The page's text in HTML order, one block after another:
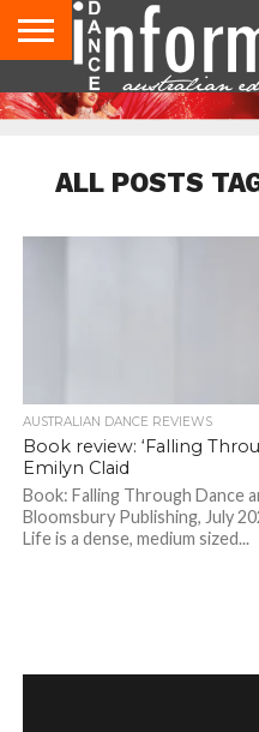
AUDITIONS
EVENTS
GIVEAWAYS!
TIPS &
ADVICE
CONTACT
US
ADVERTISE
DIRECTORIES
USA
MAGAZINE
UK
MAGAZINE
ALL POSTS
AUSTRALIAN DANCE REVIEWS
Book review: ‘Falling
Emilyn Claid
Book: Falling Through Dance
Bloomsbury Publishing, July
Life is a dense, medium sized...